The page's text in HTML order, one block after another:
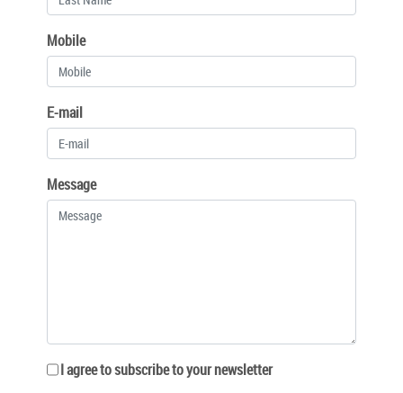
Mobile
E-mail
Message
I agree to subscribe to your newsletter